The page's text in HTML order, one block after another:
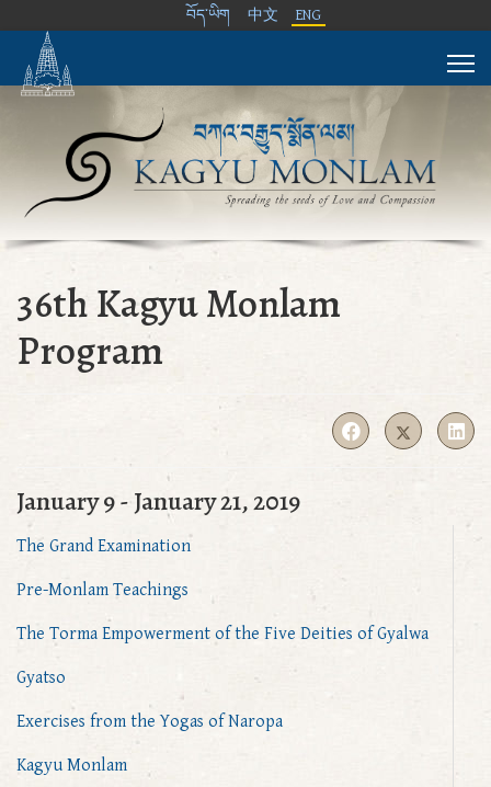
བོད་ཡིག 中文 ENG
36th Kagyu Monlam
Program
January 9 - January 21, 2019
The Grand Examination
Pre-Monlam Teachings
The Torma Empowerment of the Five Deities of Gyalwa
Gyatso
Exercises from the Yogas of Naropa
Kagyu Monlam